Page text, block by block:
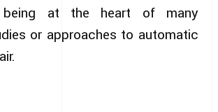
being at the heart of many
or approaches to automatic